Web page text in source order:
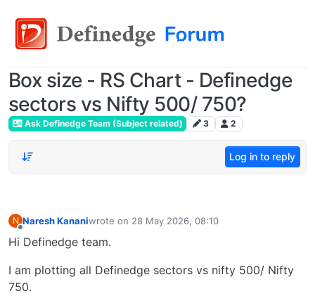
Box size - RS Chart - Definedge
sectors vs Nifty 500/ 750?
Ask Definedge Team (Subject related) 3 2
Log in to reply
N Naresh Kananiwrote on 28 May 2026, 08:10
last edited by
Hi Definedge team.
I am plotting all Definedge sectors vs nifty 500/ Nifty
750.